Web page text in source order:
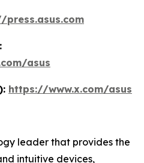
asus
https://www.x.com/asus
leader that provides the
intuitive devices,